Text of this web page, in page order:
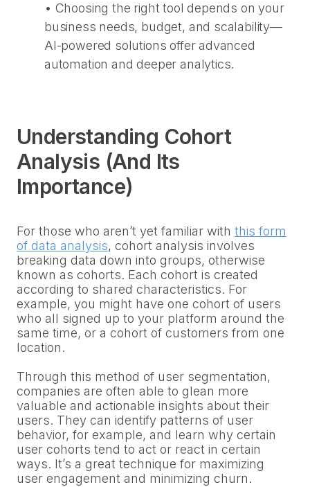
• Choosing the right tool depends on your
business needs, budget, and scalability—
AI-powered solutions offer advanced
automation and deeper analytics.
Understanding Cohort
Analysis (And Its
Importance)
For those who aren’t yet familiar with this form
of data analysis, cohort analysis involves
breaking data down into groups, otherwise
known as cohorts. Each cohort is created
according to shared characteristics. For
example, you might have one cohort of users
who all signed up to your platform around the
same time, or a cohort of customers from one
location.
Through this method of user segmentation,
companies are often able to glean more
valuable and actionable insights about their
users. They can identify patterns of user
behavior, for example, and learn why certain
user cohorts tend to act or react in certain
ways. It’s a great technique for maximizing
user engagement and minimizing churn.